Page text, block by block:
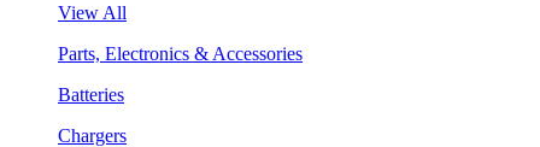
View All
Parts, Electronics & Accessories
Batteries
Chargers